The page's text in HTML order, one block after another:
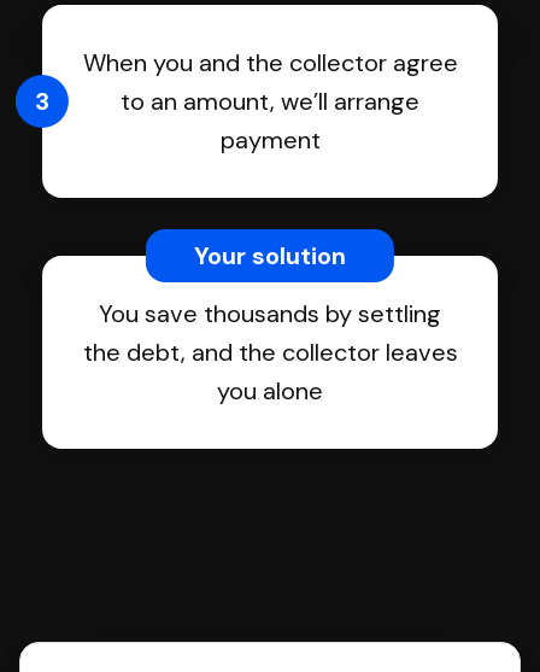
When you and the collector agree
to an amount, we’ll arrange
payment
3
You save thousands by settling
the debt, and the collector leaves
you alone
Your solution